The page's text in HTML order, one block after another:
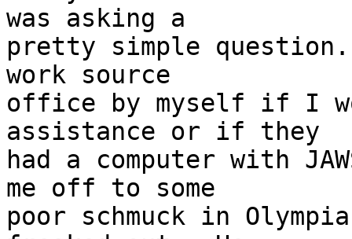
was asking a
pretty simple
work source
office by myself if I
assistance or if they
had a computer with
me off to some
poor schmuck in